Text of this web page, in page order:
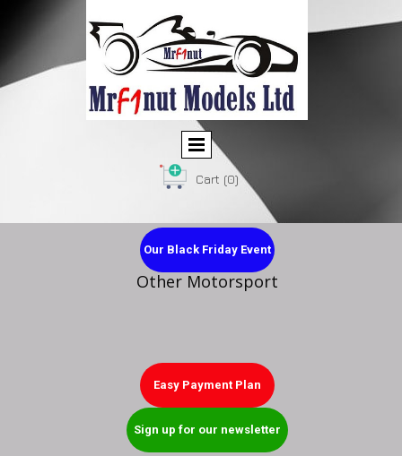
Cart (0)
Our Black Friday Event
Other Motorsport
Easy Payment Plan
Sign up for our newsletter